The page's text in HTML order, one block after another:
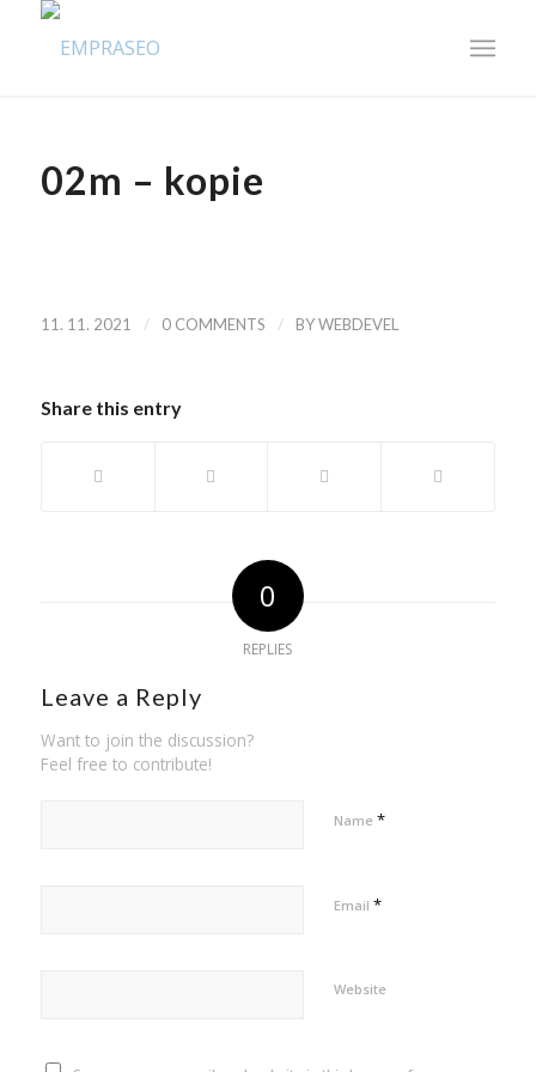
02m – kopie
11. 11. 2021 / 0 COMMENTS / BYWEBDEVEL
Share this entry
0
REPLIES
Leave a Reply
Want to join the discussion?
Feel free to contribute!
Name *
Email *
Website